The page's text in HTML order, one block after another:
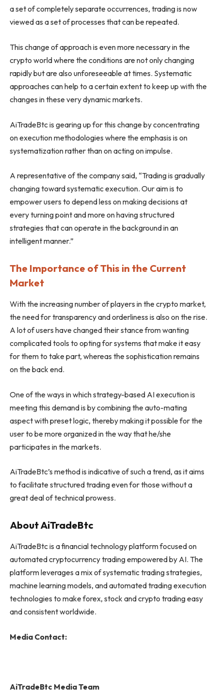
a set of completely separate occurrences, trading is now
viewed as a set of processes that can be repeated.
This change of approach is even more necessary in the
crypto world where the conditions are not only changing
rapidly but are also unforeseeable at times. Systematic
approaches can help to a certain extent to keep up with the
changes in these very dynamic markets.
AiTradeBtc is gearing up for this change by concentrating
on execution methodologies where the emphasis is on
systematization rather than on acting on impulse.
A representative of the company said, “Trading is gradually
changing toward systematic execution. Our aim is to
empower users to depend less on making decisions at
every turning point and more on having structured
strategies that can operate in the background in an
intelligent manner.”
The Importance of This in the Current
Market
With the increasing number of players in the crypto market,
the need for transparency and orderliness is also on the rise.
A lot of users have changed their stance from wanting
complicated tools to opting for systems that make it easy
for them to take part, whereas the sophistication remains
on the back end.
One of the ways in which strategy-based AI execution is
meeting this demand is by combining the auto-mating
aspect with preset logic, thereby making it possible for the
user to be more organized in the way that he/she
participates in the markets.
AiTradeBtc’s method is indicative of such a trend, as it aims
to facilitate structured trading even for those without a
great deal of technical prowess.
About AiTradeBtc
AiTradeBtc is a financial technology platform focused on
automated cryptocurrency trading empowered by AI. The
platform leverages a mix of systematic trading strategies,
machine learning models, and automated trading execution
technologies to make forex, stock and crypto trading easy
and consistent worldwide.
Media Contact:
AiTradeBtc Media Team